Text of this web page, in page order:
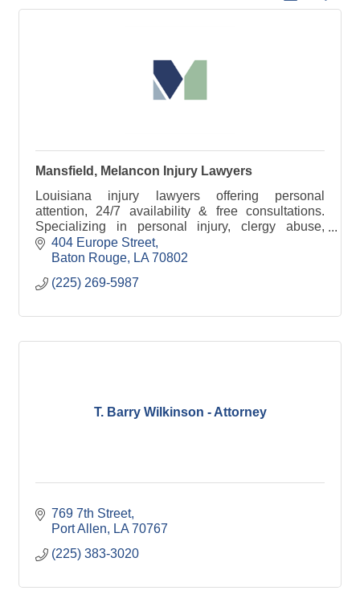
Mansfield, Melancon Injury Lawyers
Louisiana injury lawyers offering personal
attention, 24/7 availability & free consultations.
Specializing in personal injury, clergy abuse,
offshore accidents & wrongful death.
404 Europe Street
Baton Rouge
LA 70802
(225) 269-5987
T. Barry Wilkinson - Attorney
769 7th Street
Port Allen
LA 70767
(225) 383-3020